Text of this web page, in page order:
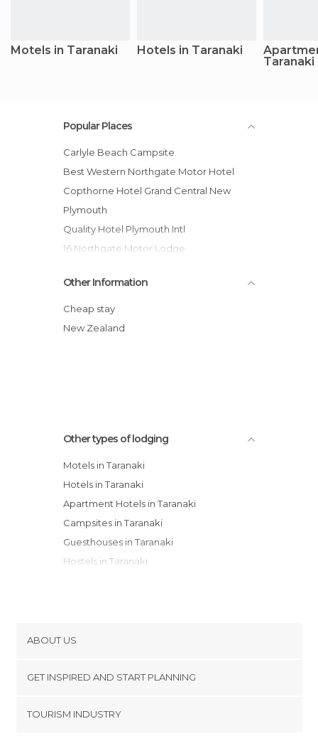
Motels in Taranaki Hotels in Taranaki
Taranaki
Popular Places
Carlyle Beach Campsite
Best Western Northgate Motor Hotel
Copthorne Hotel Grand Central New
Plymouth
Quality Hotel Plymouth Intl
16 Northgate Motor Lodge
Apartments
Dawson Falls Romantic Hotel
Timandra Motel
Other Information
Cheap stay
New Zealand
Other types of lodging
Motels in Taranaki
Hotels in Taranaki
Apartment Hotels in Taranaki
Campsites in Taranaki
Guesthouses in Taranaki
Hostels in Taranaki
ABOUT US
Terms and Conditions
GET INSPIRED AND START PLANNING
TOURISM INDUSTRY